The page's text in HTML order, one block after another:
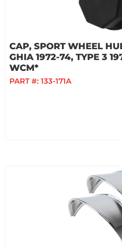
CAP, SPORT WHEEL
GHIA 1972-74, TYPE 3
WCM*
PART #: 133-171A